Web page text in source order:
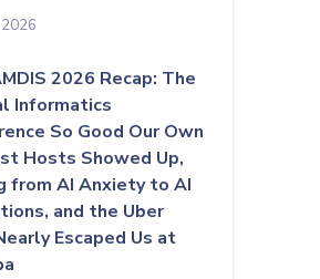
2026 Recap: The
Informatics
So Good Our Own
Hosts Showed Up,
from AI Anxiety to AI
and the Uber
Escaped Us at